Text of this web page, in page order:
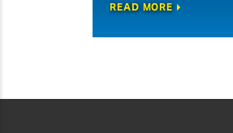
READ MORE